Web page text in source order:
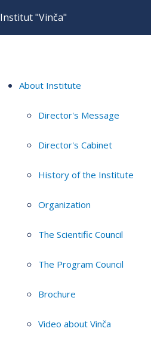
Institut "Vinča"
About Institute
Director's Message
Director's Cabinet
History of the Institute
Organization
The Scientific Council
The Program Council
Brochure
Video about Vinča